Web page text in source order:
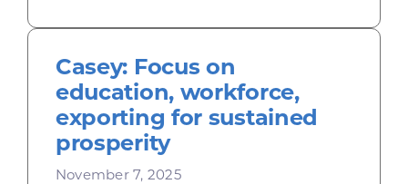
Casey: Focus on
education, workforce,
exporting for sustained
prosperity
November 7, 2025